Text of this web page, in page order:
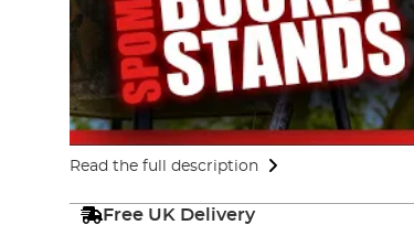
Read the full description
Free UK Delivery